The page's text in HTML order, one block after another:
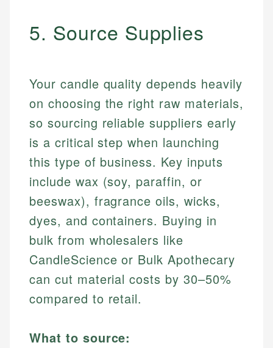
5. Source Supplies
Your candle quality depends heavily
on choosing the right raw materials,
so sourcing reliable suppliers early
is a critical step when launching
this type of business. Key inputs
include wax (soy, paraffin, or
beeswax), fragrance oils, wicks,
dyes, and containers. Buying in
bulk from wholesalers like
CandleScience or Bulk Apothecary
can cut material costs by 30–50%
compared to retail.
What to source: